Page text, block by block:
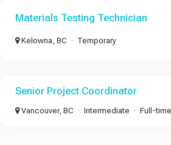
Materials Testing Technician
Kelowna, BC Temporary
Senior Project Coordinator
Vancouver, BC Intermediate Full-time